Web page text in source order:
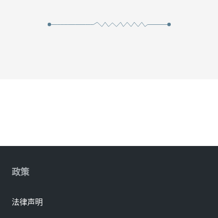
政策
法律声明